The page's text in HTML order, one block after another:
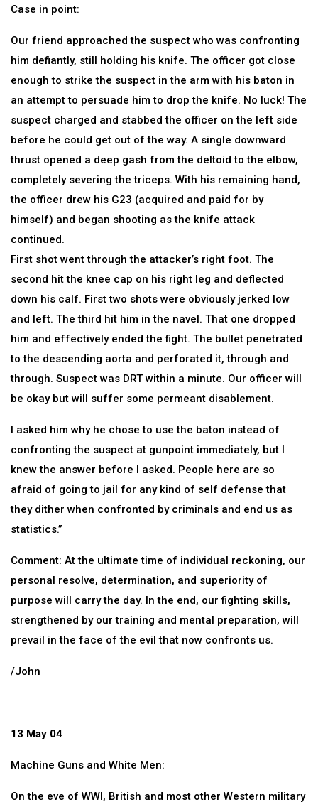
Case in point:
Our friend approached the suspect who was confronting
him defiantly, still holding his knife. The officer got close
enough to strike the suspect in the arm with his baton in
an attempt to persuade him to drop the knife. No luck! The
suspect charged and stabbed the officer on the left side
before he could get out of the way. A single downward
thrust opened a deep gash from the deltoid to the elbow,
completely severing the triceps. With his remaining hand,
the officer drew his G23 (acquired and paid for by
himself) and began shooting as the knife attack
continued.
First shot went through the attacker’s right foot. The
second hit the knee cap on his right leg and deflected
down his calf. First two shots were obviously jerked low
and left. The third hit him in the navel. That one dropped
him and effectively ended the fight. The bullet penetrated
to the descending aorta and perforated it, through and
through. Suspect was DRT within a minute. Our officer will
be okay but will suffer some permeant disablement.
I asked him why he chose to use the baton instead of
confronting the suspect at gunpoint immediately, but I
knew the answer before I asked. People here are so
afraid of going to jail for any kind of self defense that
they dither when confronted by criminals and end us as
statistics.”
Comment: At the ultimate time of individual reckoning, our
personal resolve, determination, and superiority of
purpose will carry the day. In the end, our fighting skills,
strengthened by our training and mental preparation, will
prevail in the face of the evil that now confronts us.
/John
13 May 04
Machine Guns and White Men:
On the eve of WWI, British and most other Western military